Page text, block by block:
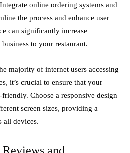
online ordering systems and
the process and enhance user
can significantly increase
to your restaurant.
majority of internet users accessing
it’s crucial to ensure that your
Choose a responsive design
screen sizes, providing a
all devices.